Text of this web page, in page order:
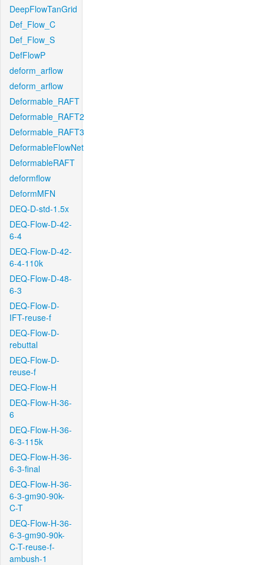
DeepFlowTanGrid
Def_Flow_C
Def_Flow_S
DefFlowP
deform_arflow
deform_arflow
Deformable_RAFT
Deformable_RAFT2
Deformable_RAFT3
DeformableFlowNet
DeformableRAFT
deformflow
DeformMFN
DEQ-D-std-1.5x
DEQ-Flow-D-42-
6-4
DEQ-Flow-D-42-
6-4-110k
DEQ-Flow-D-48-
6-3
DEQ-Flow-D-
IFT-reuse-f
DEQ-Flow-D-
rebuttal
DEQ-Flow-D-
reuse-f
DEQ-Flow-H
DEQ-Flow-H-36-
6
DEQ-Flow-H-36-
6-3-115k
DEQ-Flow-H-36-
6-3-final
DEQ-Flow-H-36-
6-3-gm90-90k-
C-T
DEQ-Flow-H-36-
6-3-gm90-90k-
C-T-reuse-f-
ambush-1